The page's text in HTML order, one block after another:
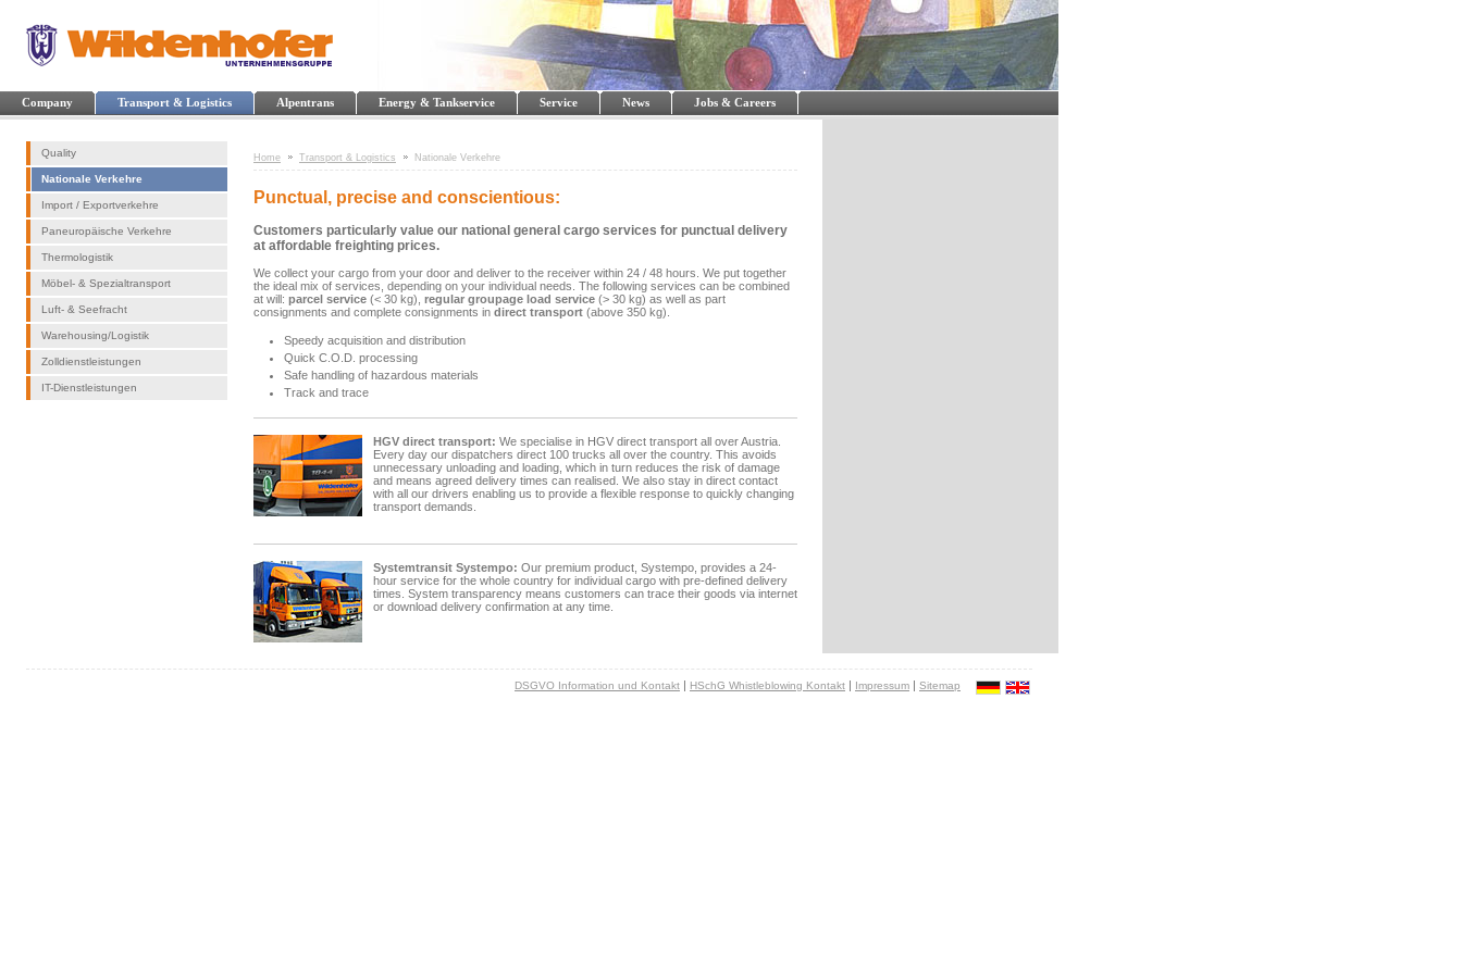
Company Transport & Logistics Alpentrans Energy & Tankservice Service News Jobs & Careers
Quality
Nationale Verkehre
Import / Exportverkehre
Paneuropäische Verkehre
Thermologistik
Möbel- & Spezialtransport
Luft- & Seefracht
Warehousing/Logistik
Zolldienstleistungen
IT-Dienstleistungen
Home Transport & Logistics Nationale Verkehre
Punctual, precise and conscientious:
Customers particularly value our national general cargo services for punctual delivery
at affordable freighting prices.
We collect your cargo from your door and deliver to the receiver within 24 / 48 hours. We put together
the ideal mix of services, depending on your individual needs. The following services can be combined
at will: parcel service (< 30 kg), regular groupage load service (> 30 kg) as well as part
consignments and complete consignments in direct transport (above 350 kg).
Speedy acquisition and distribution
Quick C.O.D. processing
Safe handling of hazardous materials
Track and trace
HGV direct transport: We specialise in HGV direct transport all over Austria.
Every day our dispatchers direct 100 trucks all over the country. This avoids
unnecessary unloading and loading, which in turn reduces the risk of damage
and means agreed delivery times can realised. We also stay in direct contact
with all our drivers enabling us to provide a flexible response to quickly changing
transport demands.
Systemtransit Systempo: Our premium product, Systempo, provides a 24-
hour service for the whole country for individual cargo with pre-defined delivery
times. System transparency means customers can trace their goods via internet
or download delivery confirmation at any time.
DSGVO Information und Kontakt | HSchG Whistleblowing Kontakt | Impressum | Sitemap